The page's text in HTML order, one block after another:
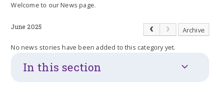
Welcome to our News page.
June 2025
Archive
No news stories have been added to this category yet.
In this section